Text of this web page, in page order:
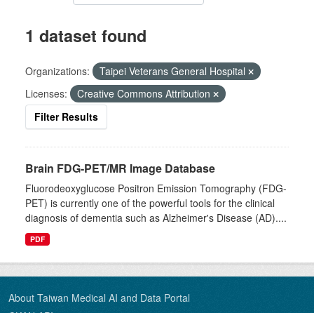
1 dataset found
Organizations:
Taipei Veterans General Hospital
Licenses:
Creative Commons Attribution
Filter Results
Brain FDG-PET/MR Image Database
Fluorodeoxyglucose Positron Emission Tomography (FDG-
PET) is currently one of the powerful tools for the clinical
diagnosis of dementia such as Alzheimer's Disease (AD)....
PDF
About Taiwan Medical AI and Data Portal